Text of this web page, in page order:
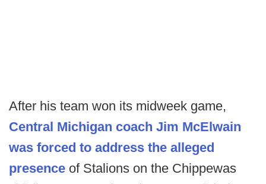
After his team won its midweek game,
Central Michigan coach Jim McElwain
was forced to address the alleged
presence of Stalions on the Chippewas